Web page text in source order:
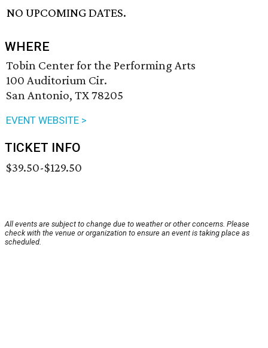
NO UPCOMING DATES.
WHERE
Tobin Center for the Performing Arts
100 Auditorium Cir.
San Antonio, TX 78205
EVENT WEBSITE >
TICKET INFO
$39.50-$129.50
All events are subject to change due to weather or other concerns. Please
check with the venue or organization to ensure an event is taking place as
scheduled.